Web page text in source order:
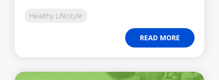
Healthy Lifestyle
READ MORE